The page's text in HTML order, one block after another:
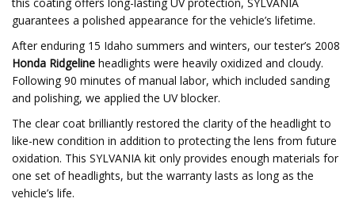
guarantees a polished appearance for the vehicle’s lifetime.
After enduring 15 Idaho summers and winters, our tester’s 2008
Honda Ridgeline headlights were heavily oxidized and cloudy.
Following 90 minutes of manual labor, which included sanding
and polishing, we applied the UV blocker.
The clear coat brilliantly restored the clarity of the headlight to
like-new condition in addition to protecting the lens from future
oxidation. This SYLVANIA kit only provides enough materials for
one set of headlights, but the warranty lasts as long as the
vehicle’s life.